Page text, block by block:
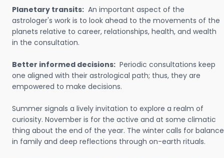
Planetary transits: An important aspect of the
astrologer's work is to look ahead to the movements of the
planets relative to career, relationships, health, and wealth
in the consultation.
Better informed decisions: Periodic consultations keep
one aligned with their astrological path; thus, they are
empowered to make decisions.
Summer signals a lively invitation to explore a realm of
curiosity. November is for the active and at some climatic
thing about the end of the year. The winter calls for balance
in family and deep reflections through on-earth rituals.